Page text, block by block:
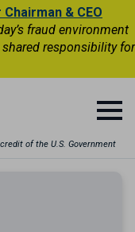
& CEO
fraud environment
responsibility for
of the U.S. Government